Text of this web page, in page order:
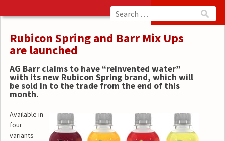
Rubicon Spring and Barr Mix Ups
are launched
AG Barr claims to have “reinvented water”
with its new Rubicon Spring brand, which will
be sold in to the trade from the end of this
month.
Available in
four
variants –